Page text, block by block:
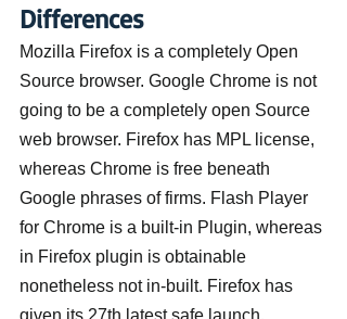
Differences
Mozilla Firefox is a completely Open
Source browser. Google Chrome is not
going to be a completely open Source
web browser. Firefox has MPL license,
whereas Chrome is free beneath
Google phrases of firms. Flash Player
for Chrome is a built-in Plugin, whereas
in Firefox plugin is obtainable
nonetheless not in-built. Firefox has
given its 27th latest safe launch,